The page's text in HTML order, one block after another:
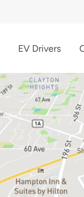
EV Drivers